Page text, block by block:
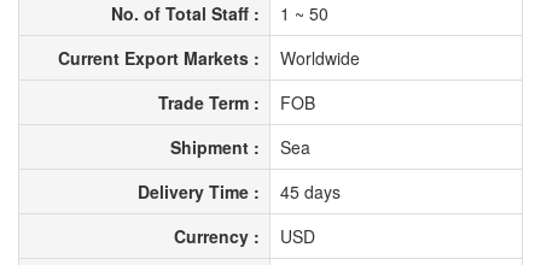
No. of Total Staff :
1 ~ 50
Current Export Markets :
Worldwide
Trade Term :
FOB
Shipment :
Sea
Delivery Time :
45 days
Currency :
USD